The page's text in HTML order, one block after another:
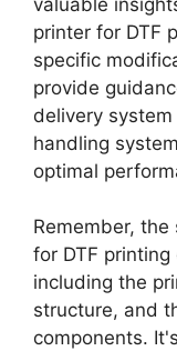
printer for DTF
specific
provide
delivery
handling
optimal
Remember,
for DTF
including the
structure, and
components.